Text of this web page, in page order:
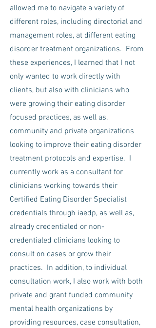
allowed me to navigate a variety of
different roles, including directorial and
management roles, at different eating
disorder treatment organizations. From
these experiences, I learned that I not
only wanted to work directly with
clients, but also with clinicians who
were growing their eating disorder
focused practices, as well as,
community and private organizations
looking to improve their eating disorder
treatment protocols and expertise. I
currently work as a consultant for
clinicians working towards their
Certified Eating Disorder Specialist
credentials through iaedp, as well as,
already credentialed or non-
credentialed clinicians looking to
consult on cases or grow their
practices. In addition, to individual
consultation work, I also work with both
private and grant funded community
mental health organizations by
providing resources, case consultation,